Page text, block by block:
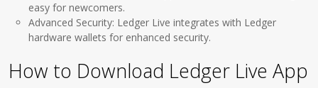
easy for newcomers.
Advanced Security: Ledger Live integrates with Ledger
hardware wallets for enhanced security.
How to Download Ledger Live App